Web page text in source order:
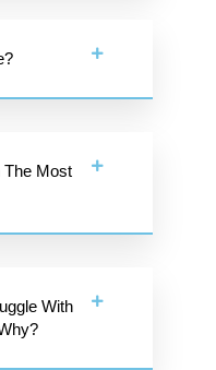
The Most
With